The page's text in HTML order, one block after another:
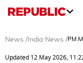
News / India News /PM
Updated 12 May 2026,